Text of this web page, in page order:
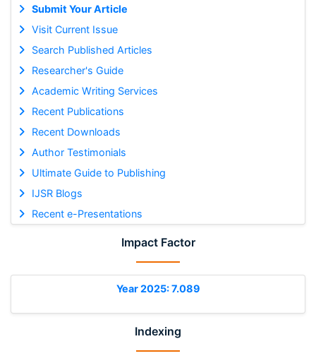
Submit Your Article
Visit Current Issue
Search Published Articles
Researcher's Guide
Academic Writing Services
Recent Publications
Recent Downloads
Author Testimonials
Ultimate Guide to Publishing
IJSR Blogs
Recent e-Presentations
Impact Factor
Year 2025: 7.089
Indexing